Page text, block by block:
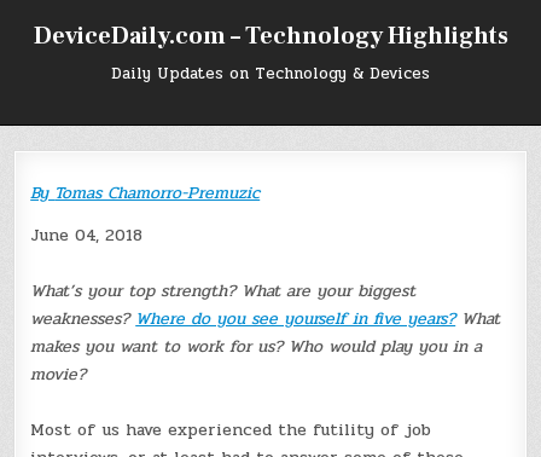
DeviceDaily.com – Technology Highlights
Daily Updates on Technology & Devices
By Tomas Chamorro-Premuzic
June 04, 2018
What’s your top strength? What are your biggest
weaknesses? Where do you see yourself in five years?What
makes you want to work for us? Who would play you in a
movie?
Most of us have experienced the futility of job